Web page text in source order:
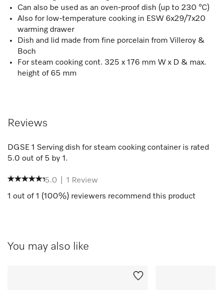
Can also be used as an oven-proof dish (up to 230 °C)
Also for low-temperature cooking in ESW 6x29/7x20
warming drawer
Dish and lid made from fine porcelain from Villeroy &
Boch
For steam cooking cont. 325 x 176 mm W x D & max.
height of 65 mm
Reviews
DGSE 1 Serving dish for steam cooking containeris rated
5.0 out of 5 by 1 .
5.0 1
Review
1 out of 1 (100%) reviewers recommend this product
You may also like